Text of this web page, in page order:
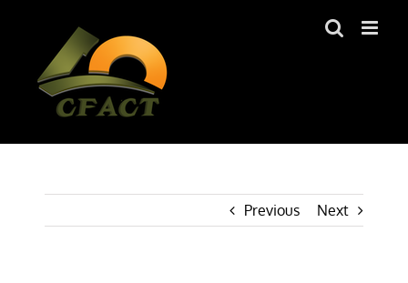
Previous Next